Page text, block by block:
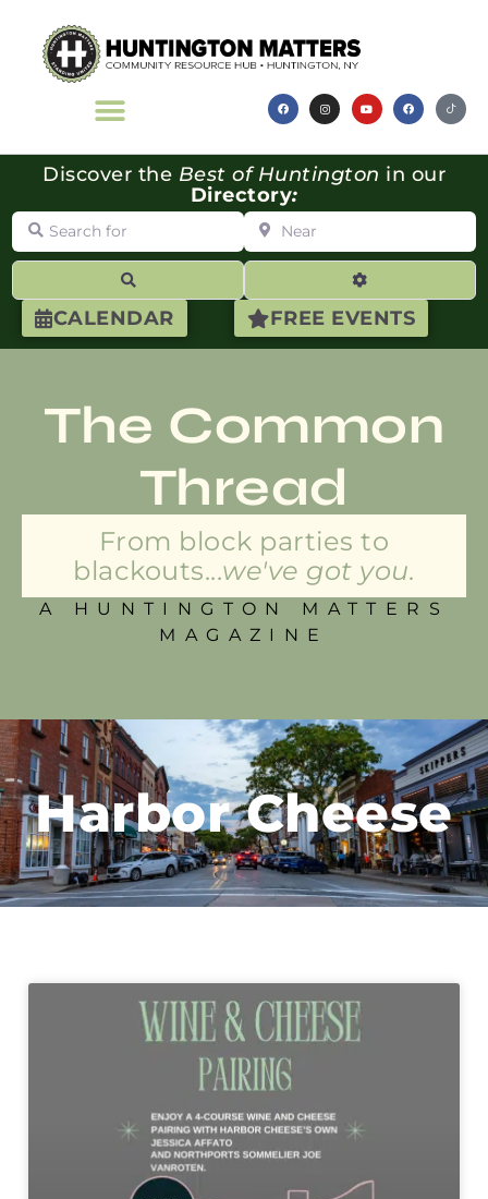
CALENDAR FREE EVENTS
Discover the Best of Huntington in our
Directory:
Search for Near
Advanced
The Common
Thread
From block parties to
blackouts...we've got you.
A HUNTINGTON MATTERS
MAGAZINE
Harbor Cheese